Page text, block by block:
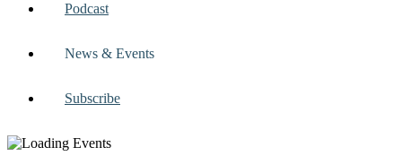
Podcast
News & Events
Subscribe